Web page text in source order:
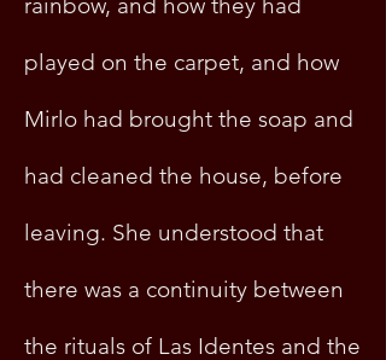
played on the carpet, and how
Mirlo had brought the soap and
had cleaned the house, before
leaving. She understood that
there was a continuity between
the rituals of Las Identes and the